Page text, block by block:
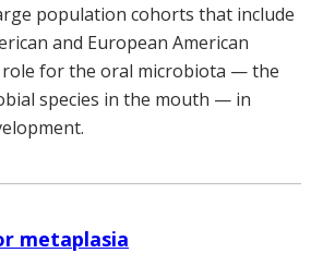
population cohorts that include
and European American
for the oral microbiota — the
species in the mouth — in
metaplasia